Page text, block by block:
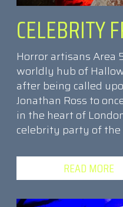
CELEBRITY
Horror artisans Area
worldly hub of
after being called
Jonathan Ross to
in the heart of
celebrity party of the
READ MORE